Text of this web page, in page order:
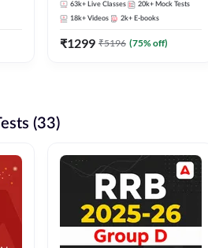
63k+ Live Classes 20k+ Mock Tests
18k+ Videos 2k+ E-books
₹1299 ₹5196 (75% off)
(33)